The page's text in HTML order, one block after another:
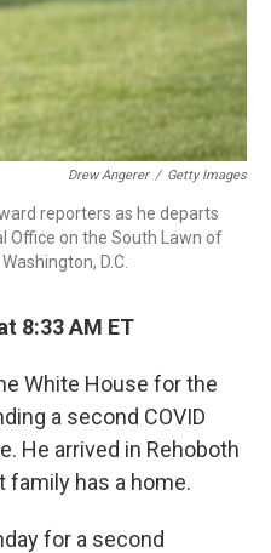
Drew Angerer / Getty Images
reporters as he departs
Office on the South Lawn of
D.C.
8:33 AM ET
White House for the
a second COVID
He arrived in Rehoboth
family has a home.
for a second